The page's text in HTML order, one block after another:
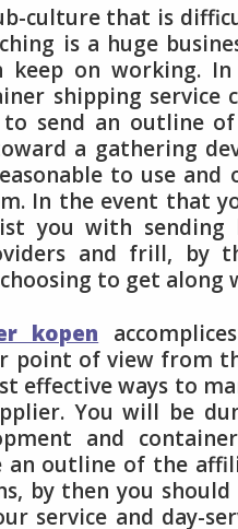
culture that is
is a huge
keep on working.
shipping
send an outline
a gathering
to use and
In the event that
you with sending
and frill, by
to get along
kopen
point of view from
effective ways to
You will be
and
an outline of the
by then you
service and day-